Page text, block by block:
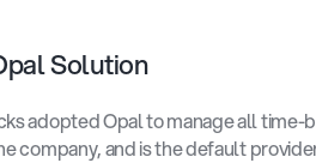
Solution
adopted Opal to manage all
company, and is the default